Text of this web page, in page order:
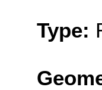
Type: